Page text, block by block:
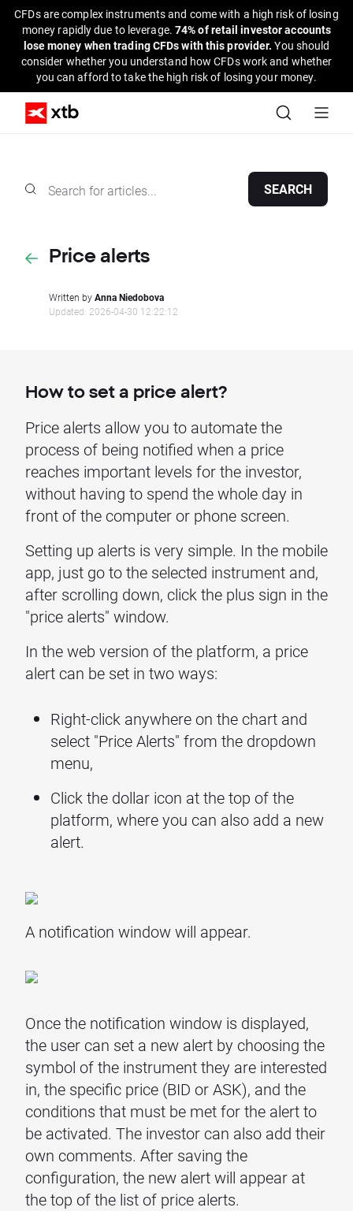
CFDs are complex instruments and come with a high risk of losing
money rapidly due to leverage. 74% of retail investor accounts
lose money when trading CFDs with this provider.You should
consider whether you understand how CFDs work and whether
you can afford to take the high risk of losing your money.
SEARCH
Price alerts
Written byAnna Niedobova
Updated: 2026-04-30 12:22:12
How to set a price alert?
Price alerts allow you to automate the
process of being notified when a price
reaches important levels for the investor,
without having to spend the whole day in
front of the computer or phone screen.
Setting up alerts is very simple. In the mobile
app, just go to the selected instrument and,
after scrolling down, click the plus sign in the
"price alerts" window.
In the web version of the platform, a price
alert can be set in two ways:
Right-click anywhere on the chart and
select "Price Alerts" from the dropdown
menu,
Click the dollar icon at the top of the
platform, where you can also add a new
alert.
A notification window will appear.
Once the notification window is displayed,
the user can set a new alert by choosing the
symbol of the instrument they are interested
in, the specific price (BID or ASK), and the
conditions that must be met for the alert to
be activated. The investor can also add their
own comments. After saving the
configuration, the new alert will appear at
the top of the list of price alerts.